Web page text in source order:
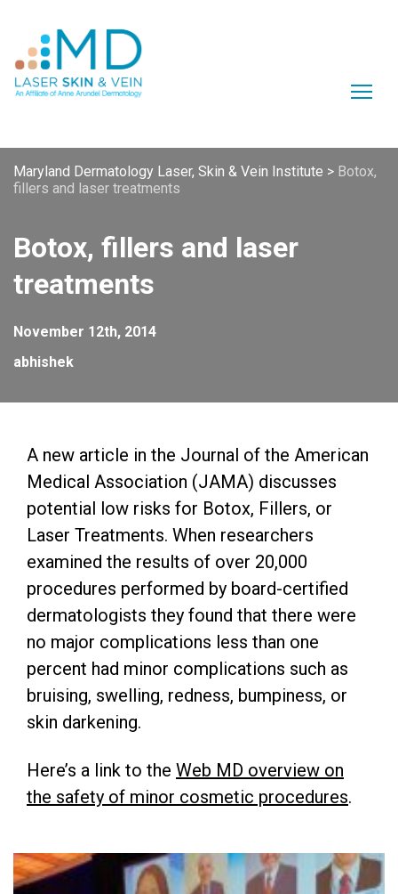
Maryland Dermatology Laser, Skin & Vein Institute > Botox,
fillers and laser treatments
Botox, fillers and laser
treatments
November 12th, 2014
abhishek
A new article in the Journal of the American
Medical Association (JAMA) discusses
potential low risks for Botox, Fillers, or
Laser Treatments. When researchers
examined the results of over 20,000
procedures performed by board-certified
dermatologists they found that there were
no major complications less than one
percent had minor complications such as
bruising, swelling, redness, bumpiness, or
skin darkening.
Here’s a link to the Web MD overview on
the safety of minor cosmetic procedures.